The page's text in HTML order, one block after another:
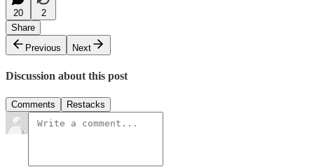
20
2
Share
Previous
Next
Discussion about this post
Comments Restacks